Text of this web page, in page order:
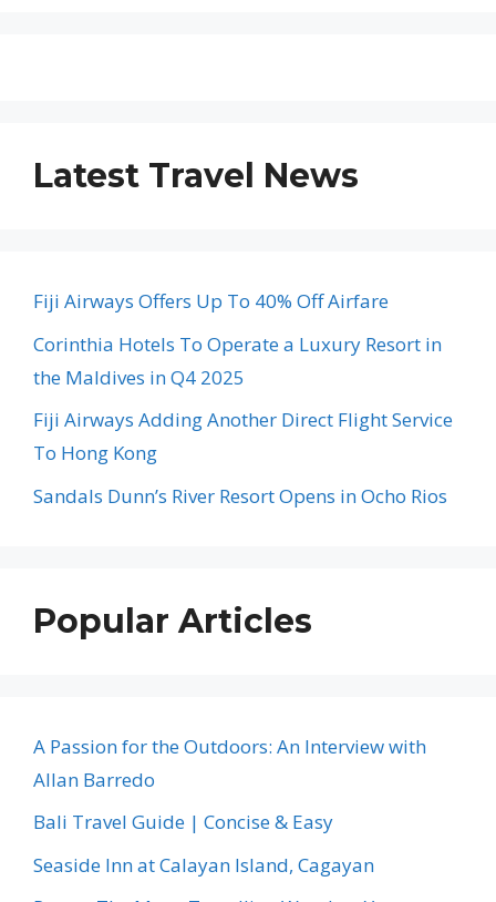
Latest Travel News
Fiji Airways Offers Up To 40% Off Airfare
Corinthia Hotels To Operate a Luxury Resort in
the Maldives in Q4 2025
Fiji Airways Adding Another Direct Flight Service
To Hong Kong
Sandals Dunn’s River Resort Opens in Ocho Rios
Popular Articles
A Passion for the Outdoors: An Interview with
Allan Barredo
Bali Travel Guide | Concise & Easy
Seaside Inn at Calayan Island, Cagayan